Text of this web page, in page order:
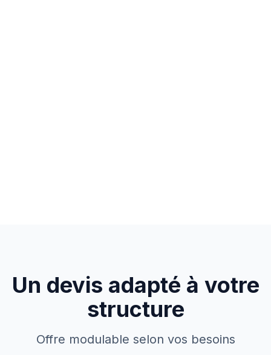
Un devis adapté à votre
structure
Offre modulable selon vos besoins